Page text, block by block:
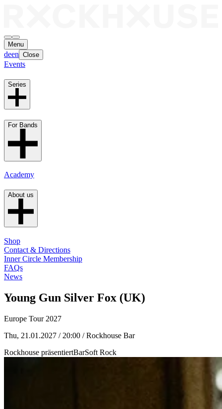
Menu
deen Close
Events
Series
For Bands
Academy
About us
Shop
Contact & Directions
Inner Circle Membership
FAQs
News
Young Gun Silver Fox (UK)
Europe Tour 2027
Thu, 21.01.2027 / 20:00 / Rockhouse Bar
Rockhouse präsentiertBarSoft Rock